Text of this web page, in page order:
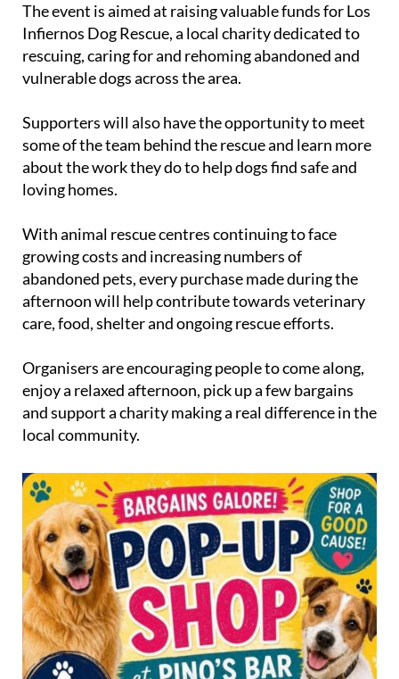
The event is aimed at raising valuable funds for Los
Infiernos Dog Rescue, a local charity dedicated to
rescuing, caring for and rehoming abandoned and
vulnerable dogs across the area.
Supporters will also have the opportunity to meet
some of the team behind the rescue and learn more
about the work they do to help dogs find safe and
loving homes.
With animal rescue centres continuing to face
growing costs and increasing numbers of
abandoned pets, every purchase made during the
afternoon will help contribute towards veterinary
care, food, shelter and ongoing rescue efforts.
Organisers are encouraging people to come along,
enjoy a relaxed afternoon, pick up a few bargains
and support a charity making a real difference in the
local community.